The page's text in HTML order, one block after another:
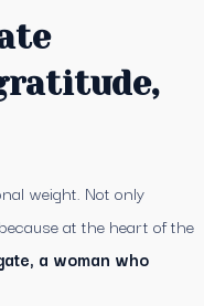
weight. Not only
at the heart of the
a woman who